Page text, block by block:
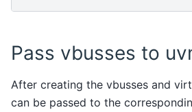
Pass vbusses to
After creating the vbusses and
can be passed to the